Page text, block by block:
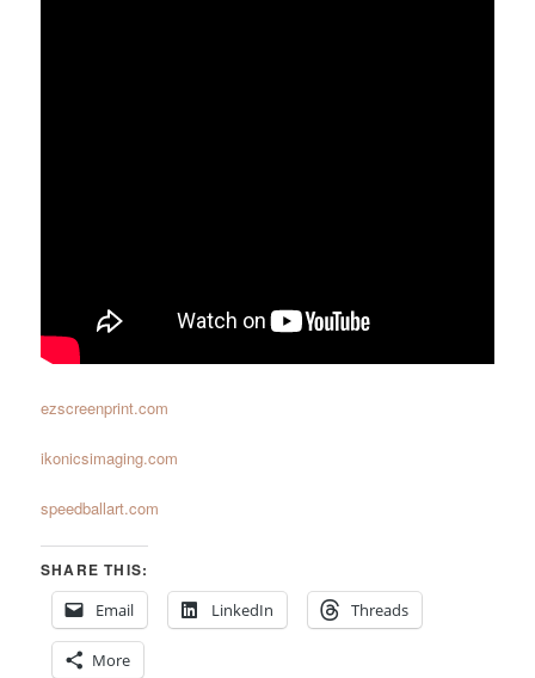
ezscreenprint.com
ikonicsimaging.com
speedballart.com
SHARE THIS:
Email
LinkedIn Threads
More